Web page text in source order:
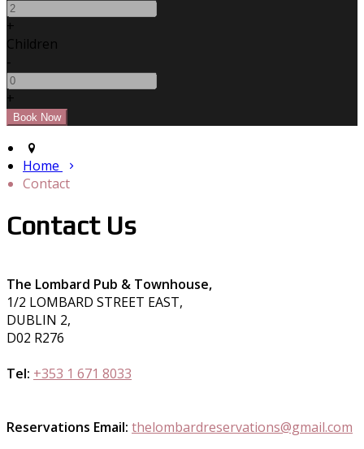
+
Children
-
+
Home
Contact
Contact Us
The Lombard Pub & Townhouse,
1/2 LOMBARD STREET EAST,
DUBLIN 2,
D02 R276
Tel: +353 1 671 8033
Reservations Email: thelombardreservations@gmail.com